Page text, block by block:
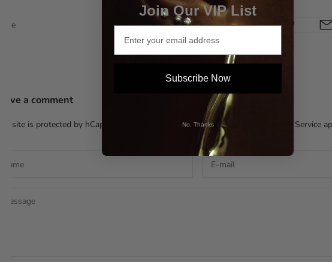
Share
Leave a comment
This site is protected by hCaptcha and the hCaptchaPrivacy Policy Terms of Service
Join Our VIP List
Subscribe Now
No, Thanks